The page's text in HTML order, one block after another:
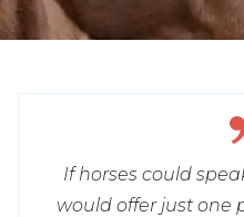
If horses could
would offer just one